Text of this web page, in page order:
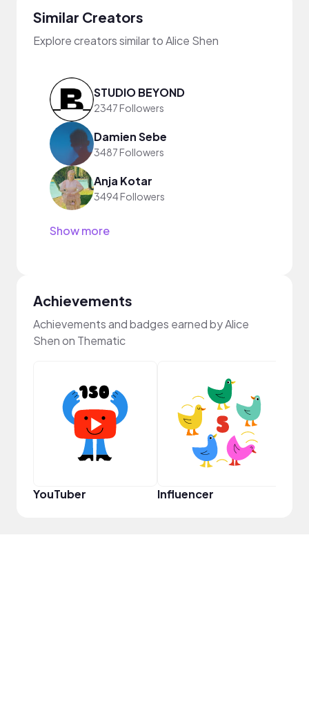
Similar Creators
Explore creators similar to Alice Shen
STUDIO BEYOND
2347 Followers
Damien Sebe
3487 Followers
Anja Kotar
3494 Followers
Show more
Achievements
Achievements and badges earned by Alice
Shen on Thematic
YouTuber Influencer